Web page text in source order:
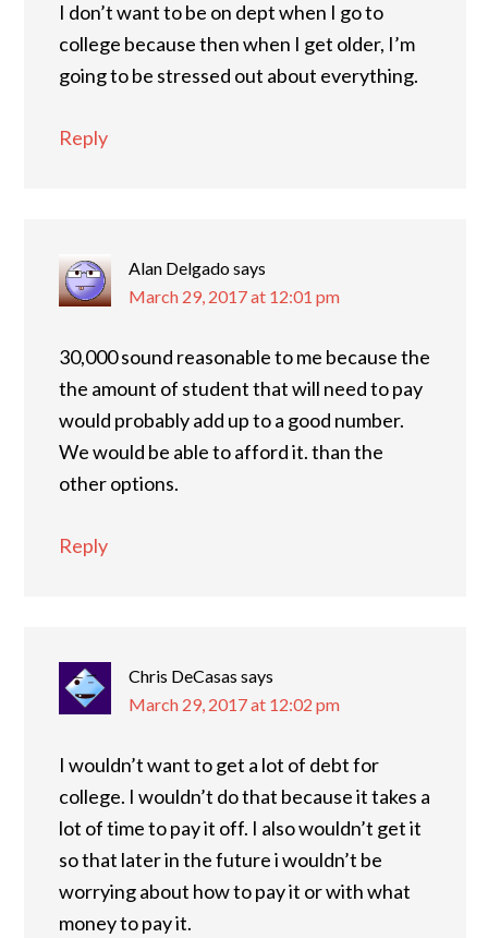
I don’t want to be on dept when I go to
college because then when I get older, I’m
going to be stressed out about everything.
Reply
Alan Delgadosays
March 29, 2017 at 12:01 pm
30,000 sound reasonable to me because the
the amount of student that will need to pay
would probably add up to a good number.
We would be able to afford it. than the
other options.
Reply
Chris DeCasas says
March 29, 2017 at 12:02 pm
I wouldn’t want to get a lot of debt for
college. I wouldn’t do that because it takes a
lot of time to pay it off. I also wouldn’t get it
so that later in the future i wouldn’t be
worrying about how to pay it or with what
money to pay it.